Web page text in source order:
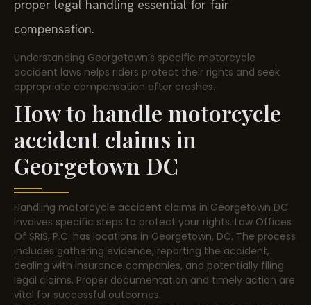
proper legal handling essential for fair
compensation.
Understanding Georgetown’s specific motorcycle
accident laws helps riders protect their rights and seek
appropriate compensation after crashes.
How to handle motorcycle
accident claims in
Georgetown DC
Handling motorcycle accident claims in Georgetown DC
involves specific steps to protect your rights. Law Offices
Of SRIS, P.C. has locations in Georgetown, DC. The process
includes gathering evidence, reporting the accident,
dealing with insurance companies, and potentially filing
legal claims. Proper documentation and timely action are
vital for successful outcomes.